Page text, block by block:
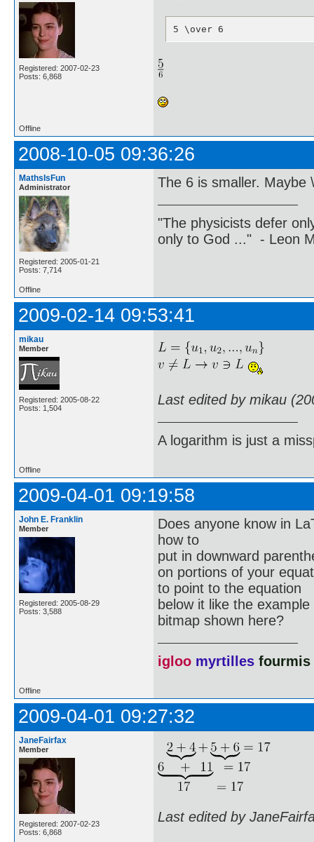
Registered: 2007-02-23
Posts: 6,868
5 \over 6
Offline
2008-10-05 09:36:26
MathsIsFun
Administrator
Registered: 2005-01-21
Posts: 7,714
The 6 is smaller. Maybe
"The physicists defer
only to God ..." - Leon
Offline
2009-02-14 09:53:41
mikau
Member
Registered: 2005-08-22
Posts: 1,504
Last edited by mikau
A logarithm is just a
Offline
2009-04-01 09:19:58
John E. Franklin
Member
Registered: 2005-08-29
Posts: 3,588
Does anyone know in
how to
put in downward
on portions of your
to point to the equation
below it like the example
bitmap shown here?
igloo myrtilles fourmis
Offline
2009-04-01 09:27:32
JaneFairfax
Member
Registered: 2007-02-23
Posts: 6,868
Last edited by